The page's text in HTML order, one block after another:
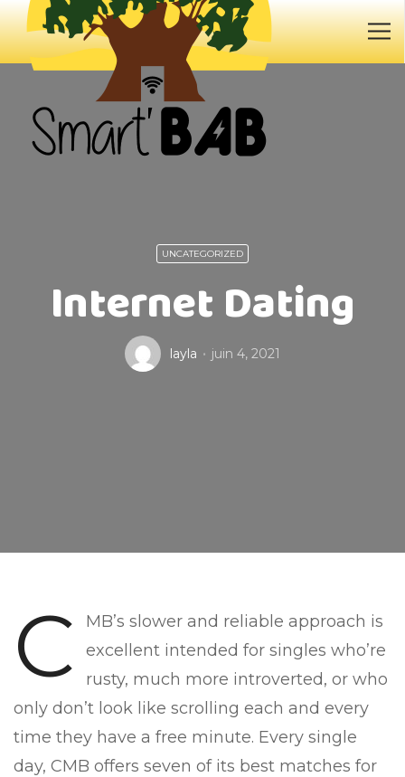
UNCATEGORIZED
Internet Dating
layla juin 4, 2021
C
MB’s slower and reliable approach is
excellent intended for singles who’re
rusty, much more introverted, or who
only don’t look like scrolling each and every
time they have a free minute. Every single
day, CMB offers seven of its best matches for